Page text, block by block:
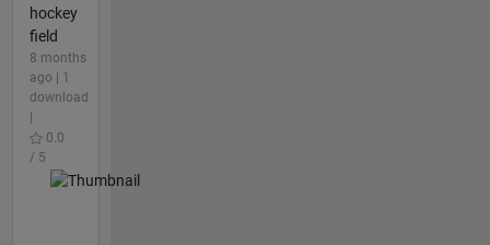
hockey
field
8 months
ago | 1
download
0.0
/ 5